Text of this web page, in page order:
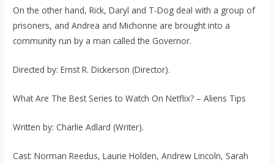
On the other hand, Rick, Daryl and T-Dog deal with a group of
prisoners, and Andrea and Michonne are brought into a
community run by a man called the Governor.
Directed by: Ernst R. Dickerson (Director).
What Are The Best Series to Watch On Netflix? – Aliens Tips
Written by: Charlie Adlard (Writer).
Cast: Norman Reedus, Laurie Holden, Andrew Lincoln, Sarah